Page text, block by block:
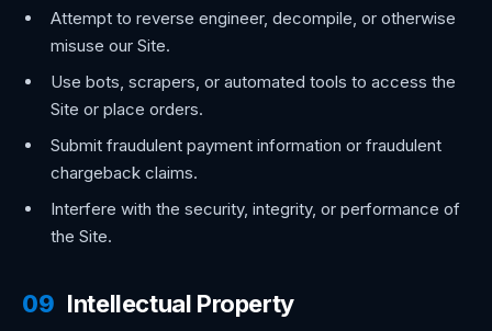
Attempt to reverse engineer, decompile, or otherwise
misuse our Site.
Use bots, scrapers, or automated tools to access the
Site or place orders.
Submit fraudulent payment information or fraudulent
chargeback claims.
Interfere with the security, integrity, or performance of
the Site.
09 Intellectual Property